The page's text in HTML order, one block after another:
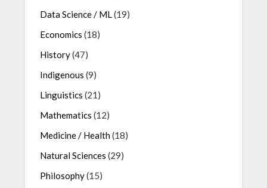
Data Science / ML(19)
Economics (18)
History(47)
Indigenous (9)
Linguistics (21)
Mathematics (12)
Medicine / Health(18)
Natural Sciences (29)
Philosophy(15)